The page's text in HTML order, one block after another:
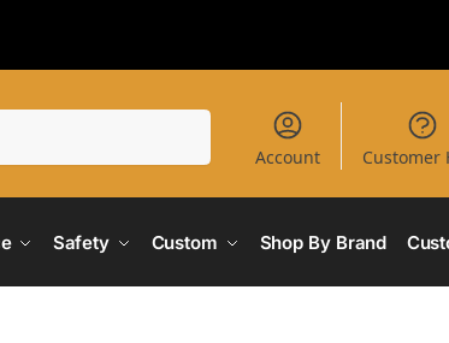
Account Customer
Safety Custom Shop By Brand